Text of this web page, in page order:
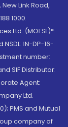
Link Road,
1000.
Ltd. (MOFSL)*:
NSDL: IN-DP-16-
number:
SIF Distributor:
Agent:
Ltd.
PMS and Mutual
company of